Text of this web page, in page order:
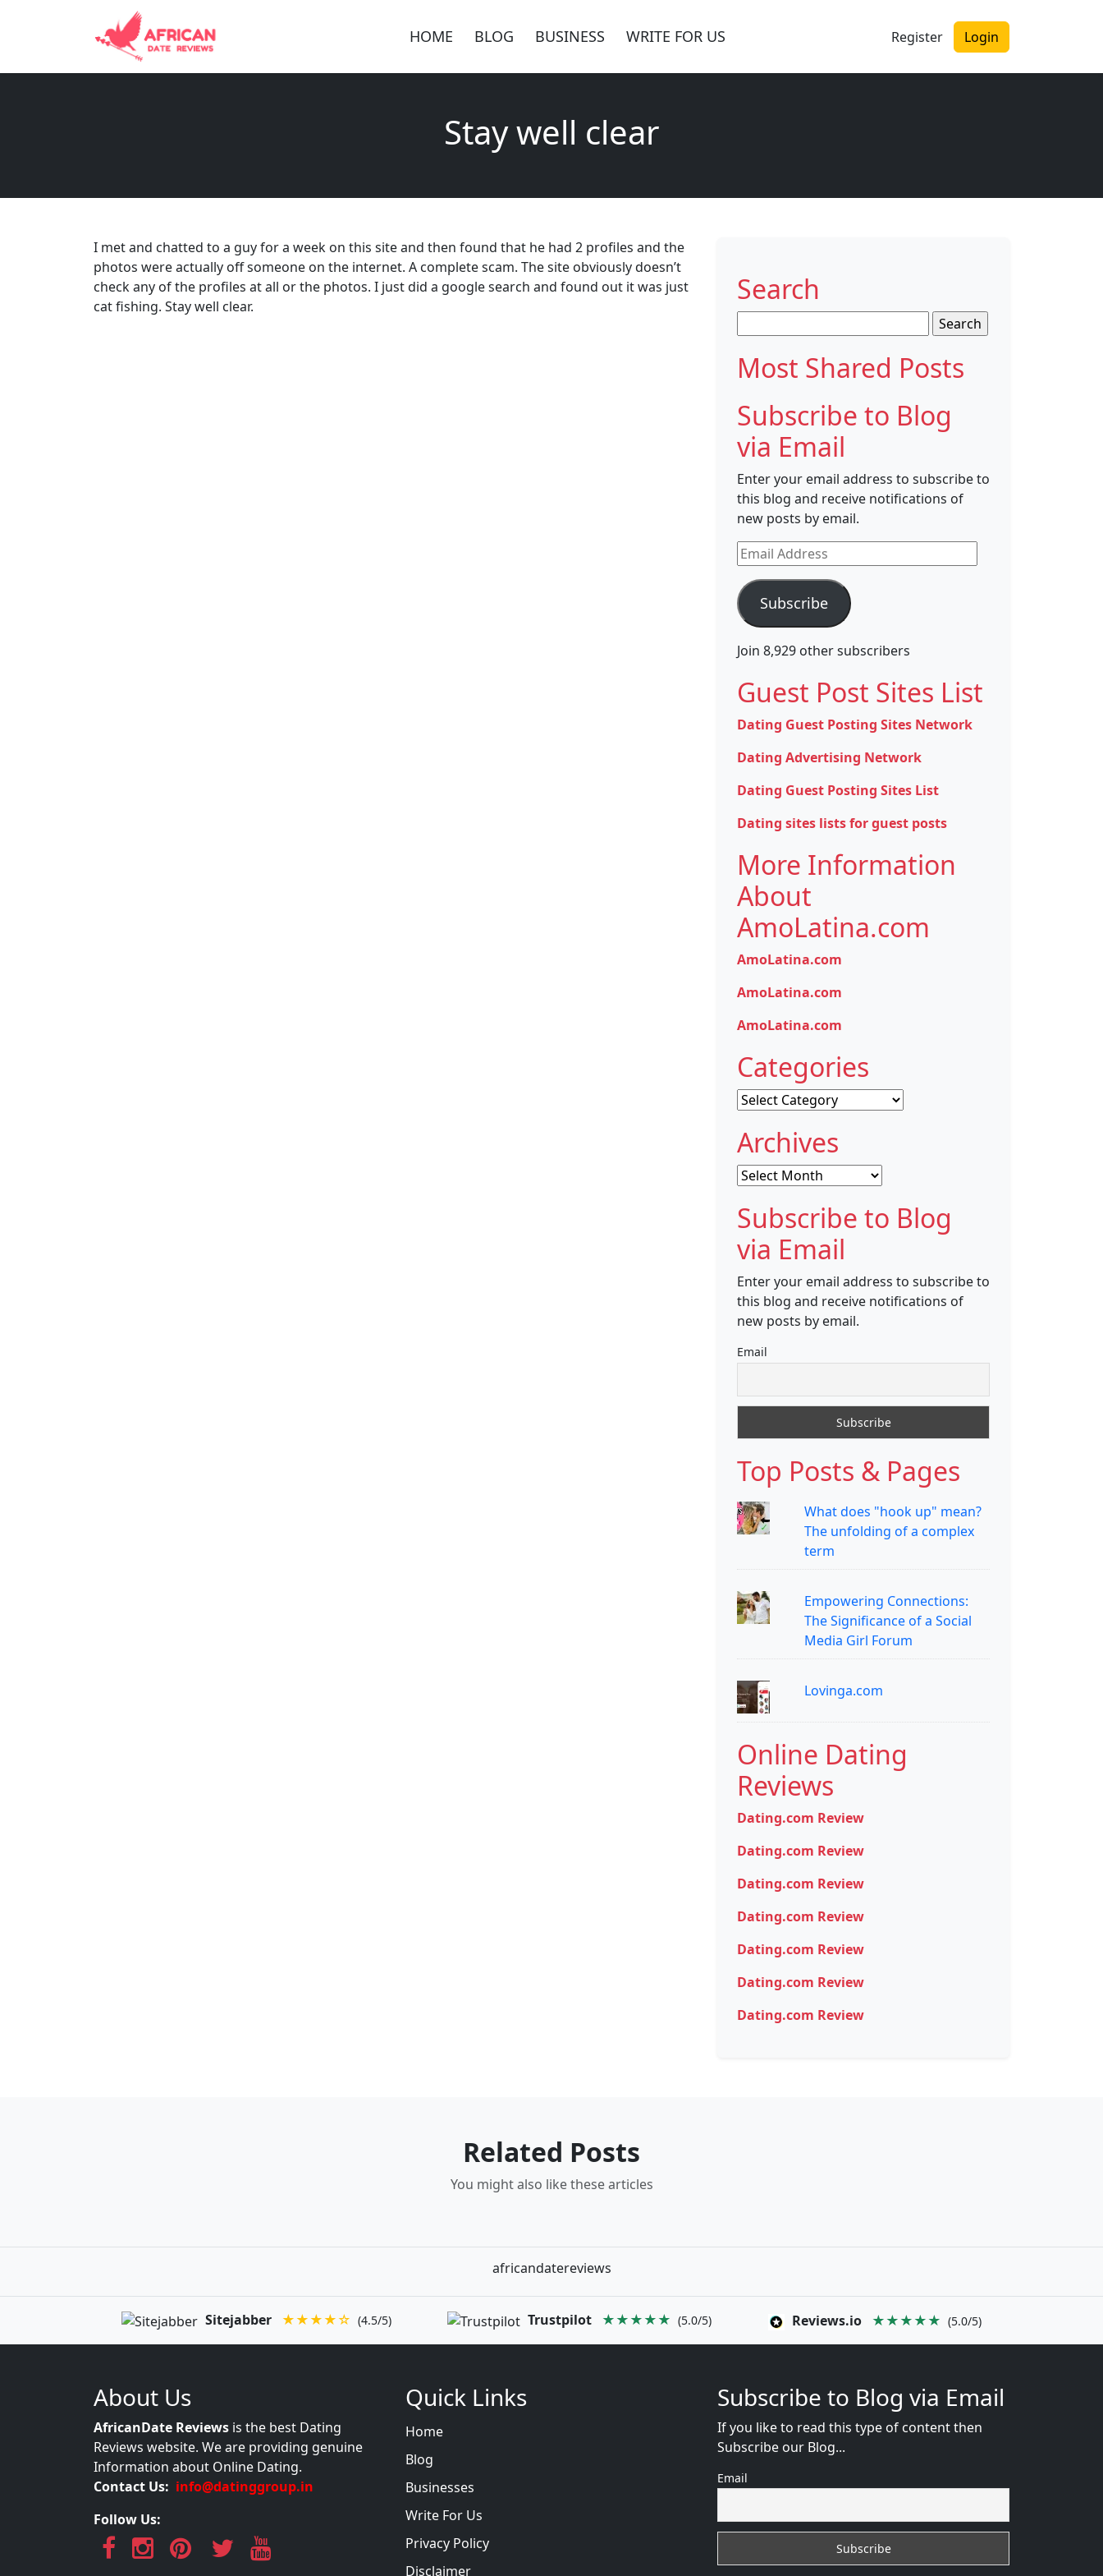
HOME BLOG BUSINESS WRITE FOR US Register Login
Stay well clear
I met and chatted to a guy for a week on this site and then found that he had 2 profiles and the
photos were actually off someone on the internet. A complete scam. The site obviously doesn’t
check any of the profiles at all or the photos. I just did a google search and found out it was just
cat fishing. Stay well clear.
Search
for:
Most Shared Posts
Subscribe to Blog
via Email
Enter your email address to subscribe to
this blog and receive notifications of
new posts by email.
Email
Address
Subscribe
Join 8,929 other subscribers
Guest Post Sites List
Dating Guest Posting Sites Network
Dating Advertising Network
Dating Guest Posting Sites List
Dating sites lists for guest posts
More Information
About
AmoLatina.com
AmoLatina.com
AmoLatina.com
AmoLatina.com
Categories
Categories
Archives
Archives
Subscribe to Blog
via Email
Enter your email address to subscribe to
this blog and receive notifications of
new posts by email.
Email
Top Posts & Pages
What does "hook up" mean?
The unfolding of a complex
term
Empowering Connections:
The Significance of a Social
Media Girl Forum
Lovinga.com
Online Dating
Reviews
Dating.com Review
Dating.com Review
Dating.com Review
Dating.com Review
Dating.com Review
Dating.com Review
Dating.com Review
Related Posts
You might also like these articles
africandatereviews
Sitejabber ★★★★☆ (4.5/5) Trustpilot ★★★★★ (5.0/5) Reviews.io ★★★★★ (5.0/5)
About Us
AfricanDate Reviews is the best Dating
Reviews website. We are providing genuine
Information about Online Dating.
Contact Us: info@datinggroup.in
Follow Us:
Quick Links
Home
Blog
Businesses
Write For Us
Privacy Policy
Disclaimer
Subscribe to Blog via Email
If you like to read this type of content then
Subscribe our Blog...
Email